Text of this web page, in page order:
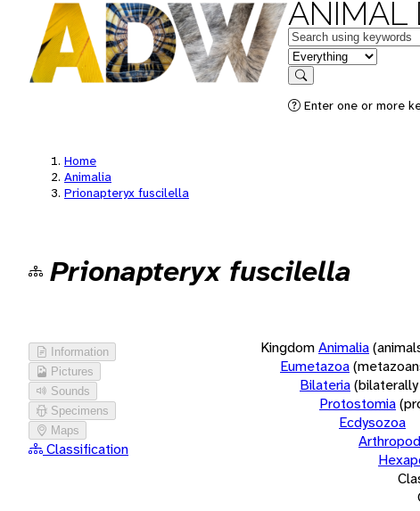
ANIMAL
Keywords
in feature
Search
Enter one or more
Home
Animalia
Prionapteryx fuscilella
Prionapteryx fuscilella
Information
Pictures
Sounds
Specimens
Maps
Classification
KingdomAnimalia
Eumetazoa
Bilateria
Protostomia
Ecdysozoa